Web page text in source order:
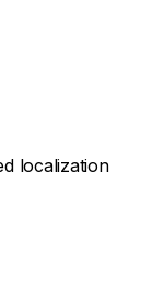
localization